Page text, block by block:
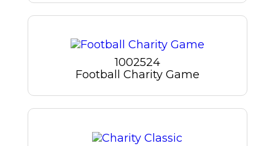
1002524
Football Charity Game